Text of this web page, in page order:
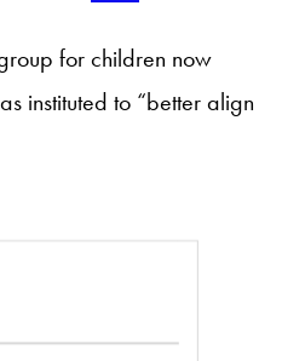
for children now
instituted to “better align